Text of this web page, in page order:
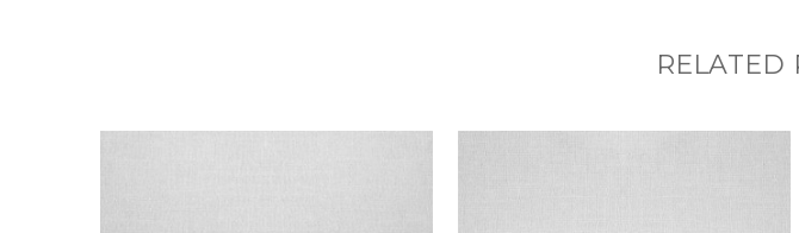
RELATED